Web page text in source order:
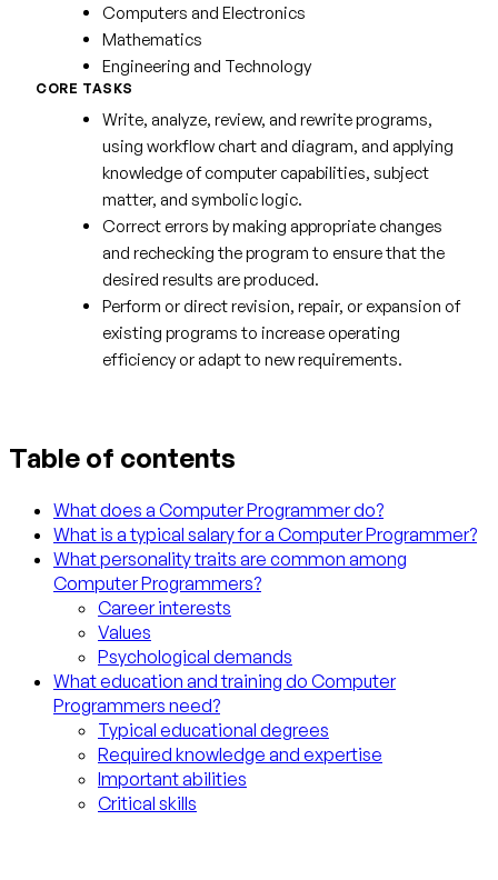
Computers and Electronics
Mathematics
Engineering and Technology
CORE TASKS
Write, analyze, review, and rewrite programs,
using workflow chart and diagram, and applying
knowledge of computer capabilities, subject
matter, and symbolic logic.
Correct errors by making appropriate changes
and rechecking the program to ensure that the
desired results are produced.
Perform or direct revision, repair, or expansion of
existing programs to increase operating
efficiency or adapt to new requirements.
Table of contents
What does a Computer Programmer do?
What is a typical salary for a Computer Programmer?
What personality traits are common among
Computer Programmers?
Career interests
Values
Psychological demands
What education and training do Computer
Programmers need?
Typical educational degrees
Required knowledge and expertise
Important abilities
Critical skills